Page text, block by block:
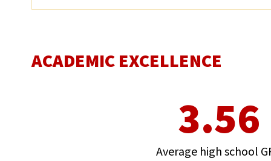
ACADEMIC EXCELLENCE
3.56
Average high school